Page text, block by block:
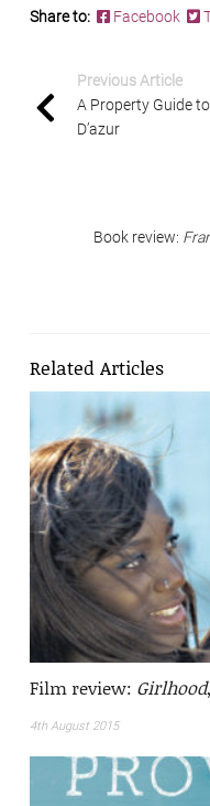
Share to: Facebook
Previous Article
A Property Guide
D’azur
Book review:
Related Articles
Film review: Girlhood
4th August 2015